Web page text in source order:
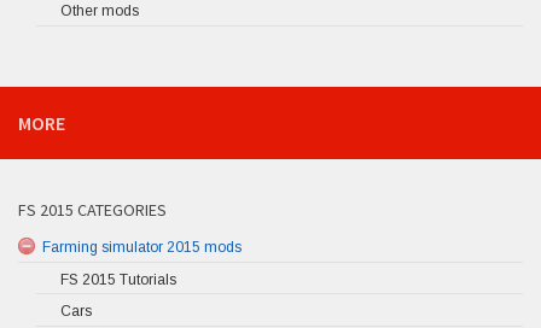
Other mods
MORE
FS 2015 CATEGORIES
Farming simulator 2015 mods
FS 2015 Tutorials
Cars